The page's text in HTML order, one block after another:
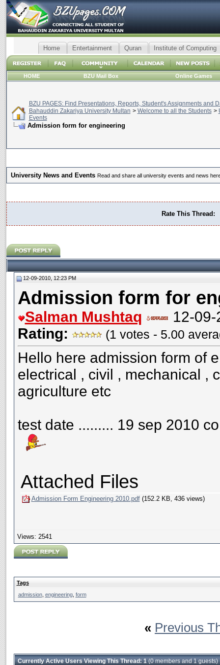
Home Entertainment Quran Institute of Computing
HOME BZU Mail Box Online Games
BZU PAGES: Find Presentations, Reports, Student's Assignments and
Bahauddin Zakariya University Multan > Welcome to all the Students >
Events
Admission form for engineering
University News and Events Read and share all university events and news
Rate This Thread:
12-09-2010, 12:23 PM
Admission form for
Salman Mushtaq
12-
Rating:
(1 votes - 5.00
Hello here admission form of
electrical , civil , mechanical ,
agriculture etc
test date ......... 19 sep 2010
Attached Files
Admission Form Engineering 2010.pdf(152.2 KB, 436 views)
Views: 2541
Tags
admission, engineering, form
« Previous
Currently Active Users Viewing This Thread: 1(0 members and 1 guests)